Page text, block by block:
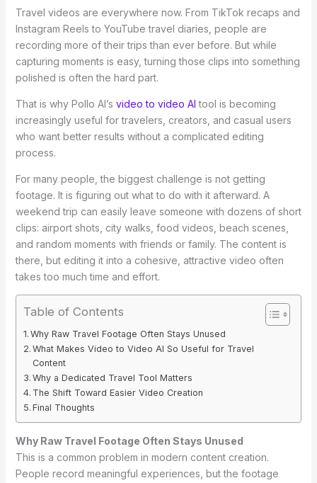
Travel videos are everywhere now. From TikTok recaps and
Instagram Reels to YouTube travel diaries, people are
recording more of their trips than ever before. But while
capturing moments is easy, turning those clips into something
polished is often the hard part.
That is why Pollo AI’s video to video AI tool is becoming
increasingly useful for travelers, creators, and casual users
who want better results without a complicated editing
process.
For many people, the biggest challenge is not getting
footage. It is figuring out what to do with it afterward. A
weekend trip can easily leave someone with dozens of short
clips: airport shots, city walks, food videos, beach scenes,
and random moments with friends or family. The content is
there, but editing it into a cohesive, attractive video often
takes too much time and effort.
Table of Contents
Why Raw Travel Footage Often Stays Unused
What Makes Video to Video AI So Useful for Travel
Content
Why a Dedicated Travel Tool Matters
The Shift Toward Easier Video Creation
Final Thoughts
Why Raw Travel Footage Often Stays Unused
This is a common problem in modern content creation.
People record meaningful experiences, but the footage